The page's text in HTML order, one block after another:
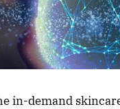
in-demand